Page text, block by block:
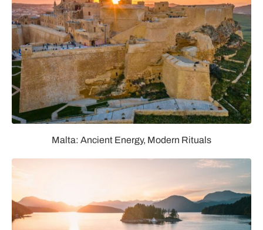
Malta: Ancient Energy, Modern Rituals